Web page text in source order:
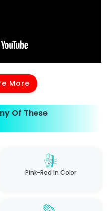
More
Of These
Pink-Red In Color